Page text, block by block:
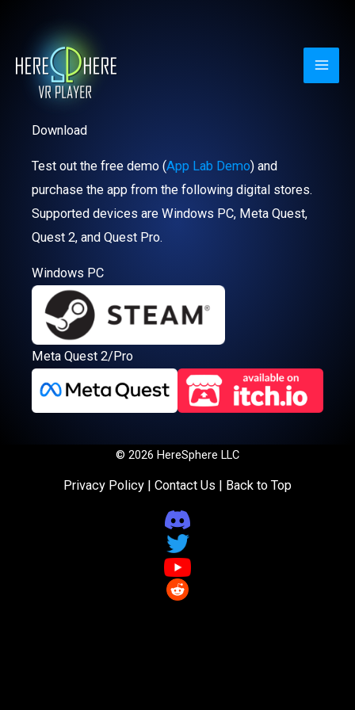
content
Download
Test out the free demo (App Lab Demo) and
purchase the app from the following digital stores.
Supported devices are Windows PC, Meta Quest,
Quest 2, and Quest Pro.
Windows PC
Meta Quest 2/Pro
© 2026 HereSphere LLC
Privacy Policy Contact Us Back to Top